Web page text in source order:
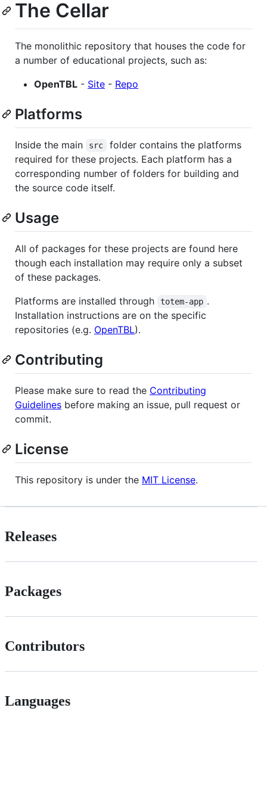
The Cellar
The monolithic repository that houses the code for
a number of educational projects, such as:
OpenTBL - Site - Repo
Platforms
Inside the main src
folder contains the platforms
required for these projects. Each platform has a
corresponding number of folders for building and
the source code itself.
Usage
All of packages for these projects are found here
though each installation may require only a subset
of these packages.
Platforms are installed through
totem-app .
Installation instructions are on the specific
repositories (e.g. OpenTBL).
Contributing
Please make sure to read the Contributing
Guidelines before making an issue, pull request or
commit.
License
This repository is under the MIT License.
Releases
Packages
Contributors
Languages